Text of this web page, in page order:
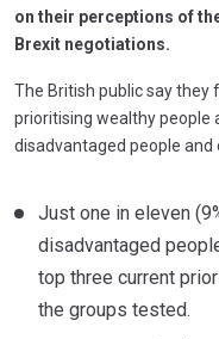
on their perceptions of
Brexit negotiations.
The British public say they
prioritising wealthy people
disadvantaged people
Just one in eleven
disadvantaged
top three current
the groups tested.